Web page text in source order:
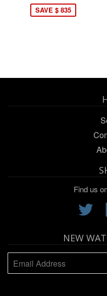
SAVE $ 835
Find us
NEW